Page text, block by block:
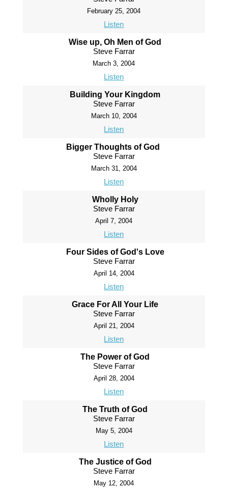
February 25, 2004
Listen
Wise up, Oh Men of God
Steve Farrar
March 3, 2004
Listen
Building Your Kingdom
Steve Farrar
March 10, 2004
Listen
Bigger Thoughts of God
Steve Farrar
March 31, 2004
Listen
Wholly Holy
Steve Farrar
April 7, 2004
Listen
Four Sides of God's Love
Steve Farrar
April 14, 2004
Listen
Grace For All Your Life
Steve Farrar
April 21, 2004
Listen
The Power of God
Steve Farrar
April 28, 2004
Listen
The Truth of God
Steve Farrar
May 5, 2004
Listen
The Justice of God
Steve Farrar
May 12, 2004